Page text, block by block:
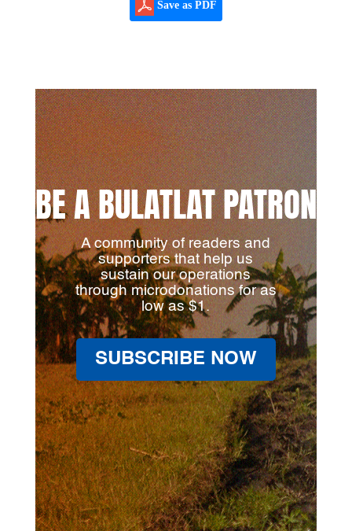
Save as PDF
BE A BULATLAT PATRON
A community of readers and
supporters that help us
sustain our operations
through microdonations for as
low as $1.
SUBSCRIBE NOW